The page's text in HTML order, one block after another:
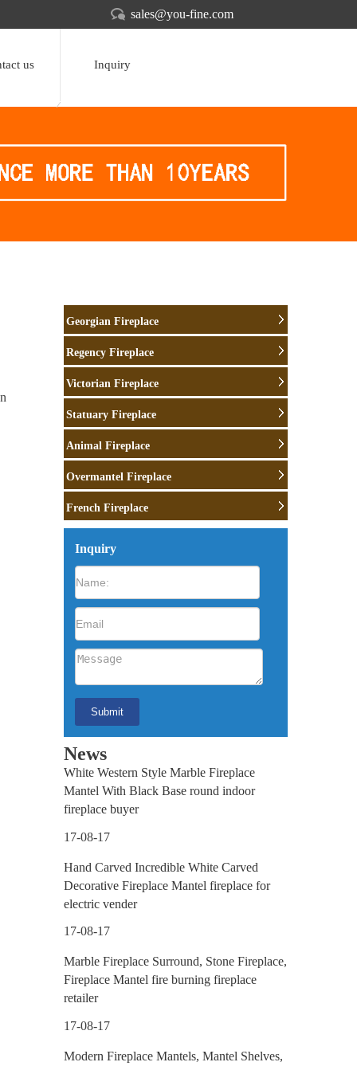
sales@you-fine.com
us Inquiry
Georgian Fireplace
Regency Fireplace
Victorian Fireplace
Statuary Fireplace
Animal Fireplace
Overmantel Fireplace
French Fireplace
Inquiry
News
White Western Style Marble Fireplace
Mantel With Black Base round indoor
fireplace buyer
17-08-17
Hand Carved Incredible White Carved
Decorative Fireplace Mantel fireplace for
electric vender
17-08-17
Marble Fireplace Surround, Stone Fireplace,
Fireplace Mantel fire burning fireplace
retailer
17-08-17
Modern Fireplace Mantels, Mantel Shelves,